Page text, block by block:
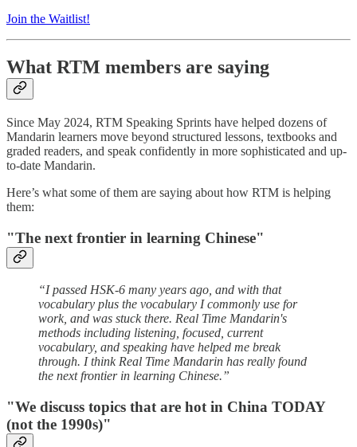
Join the Waitlist!
What RTM members are saying
Since May 2024, RTM Speaking Sprints have helped dozens of
Mandarin learners move beyond structured lessons, textbooks and
graded readers, and speak confidently in more sophisticated and up-
to-date Mandarin.
Here’s what some of them are saying about how RTM is helping
them:
"The next frontier in learning Chinese"
“I passed HSK-6 many years ago, and with that
vocabulary plus the vocabulary I commonly use for
work, and was stuck there. Real Time Mandarin's
methods including listening, focused, current
vocabulary, and speaking have helped me break
through. I think Real Time Mandarin has really found
the next frontier in learning Chinese.”
"We discuss topics that are hot in China TODAY
(not the 1990s)"